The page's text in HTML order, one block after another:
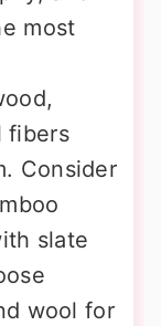
most
fibers
Consider
slate
wool for